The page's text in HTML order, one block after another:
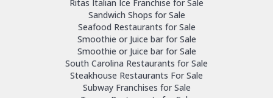
Ritas Italian Ice Franchise for Sale
Sandwich Shops for Sale
Seafood Restaurants for Sale
Smoothie or Juice bar for Sale
Smoothie or Juice bar for Sale
South Carolina Restaurants for Sale
Steakhouse Restaurants For Sale
Subway Franchises for Sale